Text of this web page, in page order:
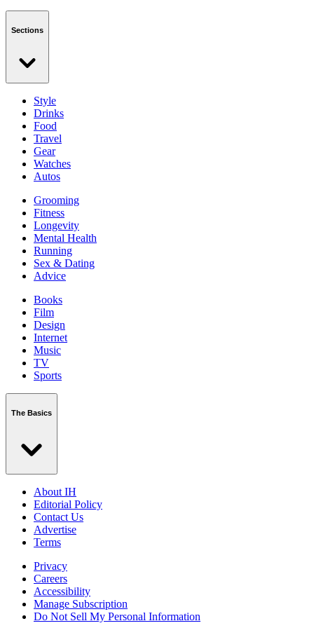
Sections
Style
Drinks
Food
Travel
Gear
Watches
Autos
Grooming
Fitness
Longevity
Mental Health
Running
Sex & Dating
Advice
Books
Film
Design
Internet
Music
TV
Sports
The Basics
About IH
Editorial Policy
Contact Us
Advertise
Terms
Privacy
Careers
Accessibility
Manage Subscription
Do Not Sell My Personal Information